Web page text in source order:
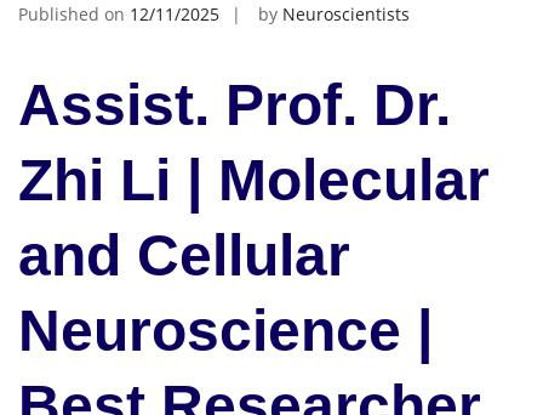
Published on 12/11/2025 by Neuroscientists
Assist. Prof. Dr.
Zhi Li | Molecular
and Cellular
Neuroscience |